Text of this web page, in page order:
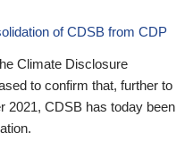
of CDSB from CDP
Climate Disclosure
to confirm that, further to
2021, CDSB has today been